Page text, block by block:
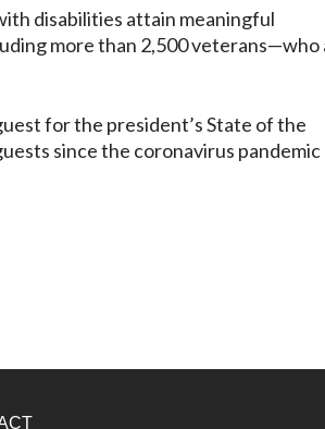
disabilities attain meaningful
more than 2,500 veterans—who
for the president’s State of the
since the coronavirus pandemic